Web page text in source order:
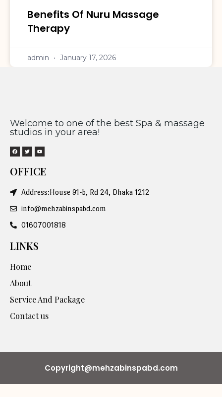
Benefits Of Nuru Massage
Therapy
admin January 17, 2026
Welcome to one of the best Spa & massage
studios in your area!
OFFICE
Address:House 91-b, Rd 24, Dhaka 1212
info@mehzabinspabd.com
01607001818
LINKS
Home
About
Service And Package
Contact us
Copyright@mehzabinspabd.com